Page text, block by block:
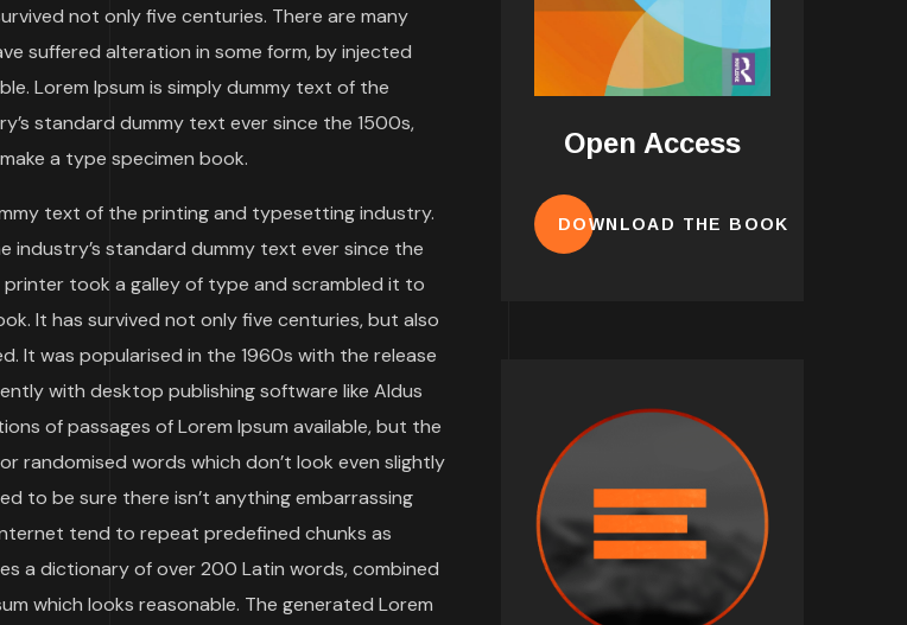
not only five centuries. There are many
suffered alteration in some form, by injected
Lorem Ipsum is simply dummy text of the
standard dummy text ever since the 1500s,
a type specimen book.
text of the printing and typesetting industry.
industry’s standard dummy text ever since the
printer took a galley of type and scrambled it to
It has survived not only five centuries, but also
It was popularised in the 1960s with the release
with desktop publishing software like Aldus
of passages of Lorem Ipsum available, but the
randomised words which don’t look even slightly
to be sure there isn’t anything embarrassing
tend to repeat predefined chunks as
a dictionary of over 200 Latin words, combined
which looks reasonable. The generated Lorem
Open Access
DOWNLOAD THE BOOK